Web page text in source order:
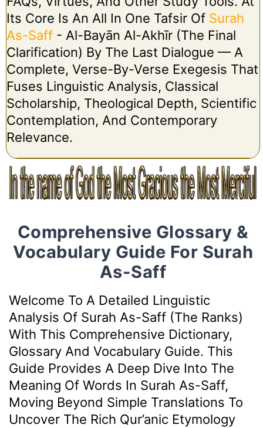
Its Core Is An All In One Tafsir Of Surah
As-Saff- Al-Bayān Al-Akhīr (The Final
Clarification) By The Last Dialogue — A
Complete, Verse-By-Verse Exegesis That
Fuses Linguistic Analysis, Classical
Scholarship, Theological Depth, Scientific
Contemplation, And Contemporary
Relevance.
Comprehensive Glossary &
Vocabulary Guide For Surah
As-Saff
Welcome To A Detailed Linguistic
Analysis Of Surah As-Saff (The Ranks)
With This Comprehensive Dictionary,
Glossary And Vocabulary Guide. This
Guide Provides A Deep Dive Into The
Meaning Of Words In Surah As-Saff,
Moving Beyond Simple Translations To
Uncover The Rich Qur’anic Etymology